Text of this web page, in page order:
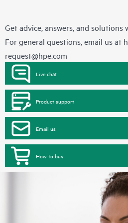
Get advice, answers, and solutions
For general questions, email us at
request@hpe.com
Live chat
Product support
Email us
How to buy